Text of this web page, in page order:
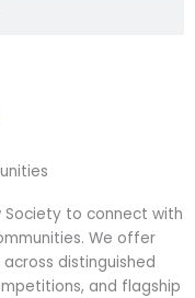
Society to connect with
We offer
distinguished
and flagship